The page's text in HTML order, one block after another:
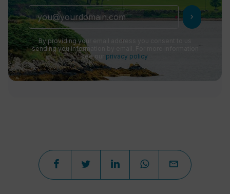
chevron_right
By providing your email address you consent to us
sending you information by email. For more information
see our privacy policy